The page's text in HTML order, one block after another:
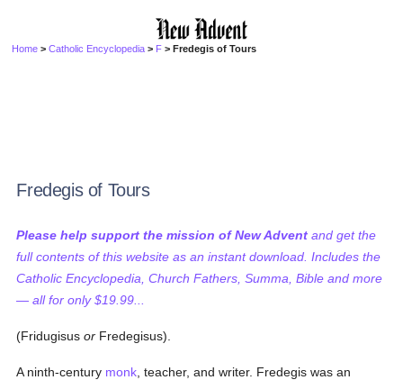
Home >Catholic Encyclopedia > F > Fredegis of Tours
Fredegis of Tours
Please help support the mission of New Advent and get the
full contents of this website as an instant download. Includes the
Catholic Encyclopedia, Church Fathers, Summa, Bible and more
— all for only $19.99...
(Fridugisusor Fredegisus).
A ninth-century monk , teacher, and writer. Fredegis was an